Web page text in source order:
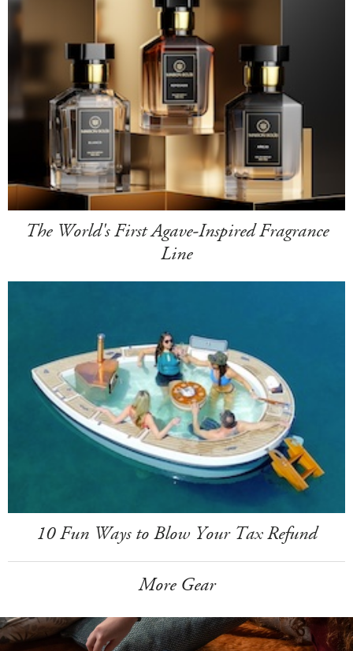
The World's First Agave-Inspired Fragrance
Line
10 Fun Ways to Blow Your Tax Refund
More Gear